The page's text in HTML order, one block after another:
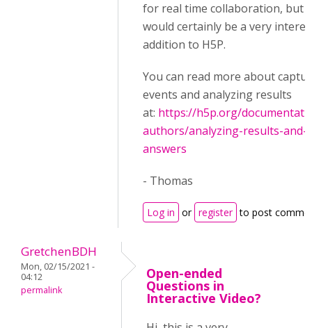
for real time collaboration, but
would certainly be a very
addition to H5P.
You can read more about
events and analyzing results
at: https://h5p.org/
authors/analyzing-results-and-
answers
- Thomas
Log in or register to post
GretchenBDH
Mon, 02/15/2021 -
04:12
permalink
Open-ended
Questions in
Interactive Video?